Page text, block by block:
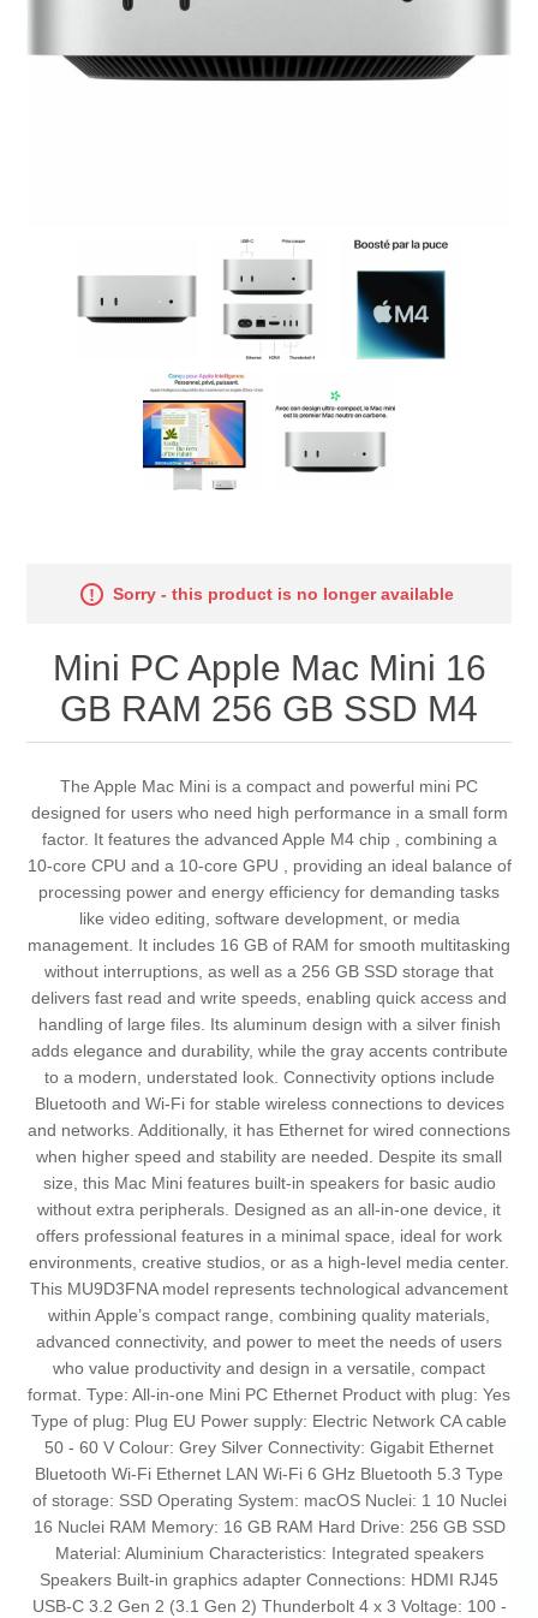
Sorry - this product is no longer available
Mini PC Apple Mac Mini 16
GB RAM 256 GB SSD M4
The Apple Mac Mini is a compact and powerful mini PC
designed for users who need high performance in a small form
factor. It features the advanced Apple M4 chip , combining a
10-core CPU and a 10-core GPU , providing an ideal balance of
processing power and energy efficiency for demanding tasks
like video editing, software development, or media
management. It includes 16 GB of RAM for smooth multitasking
without interruptions, as well as a 256 GB SSD storage that
delivers fast read and write speeds, enabling quick access and
handling of large files. Its aluminum design with a silver finish
adds elegance and durability, while the gray accents contribute
to a modern, understated look. Connectivity options include
Bluetooth and Wi-Fi for stable wireless connections to devices
and networks. Additionally, it has Ethernet for wired connections
when higher speed and stability are needed. Despite its small
size, this Mac Mini features built-in speakers for basic audio
without extra peripherals. Designed as an all-in-one device, it
offers professional features in a minimal space, ideal for work
environments, creative studios, or as a high-level media center.
This MU9D3FNA model represents technological advancement
within Apple’s compact range, combining quality materials,
advanced connectivity, and power to meet the needs of users
who value productivity and design in a versatile, compact
format. Type: All-in-one Mini PC Ethernet Product with plug: Yes
Type of plug: Plug EU Power supply: Electric Network CA cable
50 - 60 V Colour: Grey Silver Connectivity: Gigabit Ethernet
Bluetooth Wi-Fi Ethernet LAN Wi-Fi 6 GHz Bluetooth 5.3 Type
of storage: SSD Operating System: macOS Nuclei: 1 10 Nuclei
16 Nuclei RAM Memory: 16 GB RAM Hard Drive: 256 GB SSD
Material: Aluminium Characteristics: Integrated speakers
Speakers Built-in graphics adapter Connections: HDMI RJ45
USB-C 3.2 Gen 2 (3.1 Gen 2) Thunderbolt 4 x 3 Voltage: 100 -